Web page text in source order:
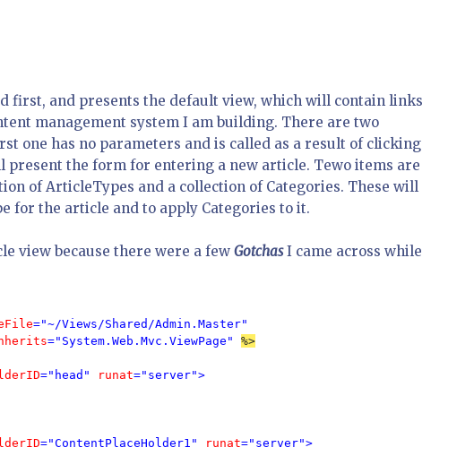
first, and presents the default view, which will contain links
management system I am building. There are two
one has no parameters and is called as a result of clicking
the form for entering a new article. Tewo items are
of ArticleTypes and a collection of Categories. These will
for the article and to apply Categories to it.
view because there were a few GotchasI came across while
="~/Views/Shared/Admin.Master"
="System.Web.Mvc.ViewPage" %>
="head" runat="server">
="ContentPlaceHolder1" runat="server">